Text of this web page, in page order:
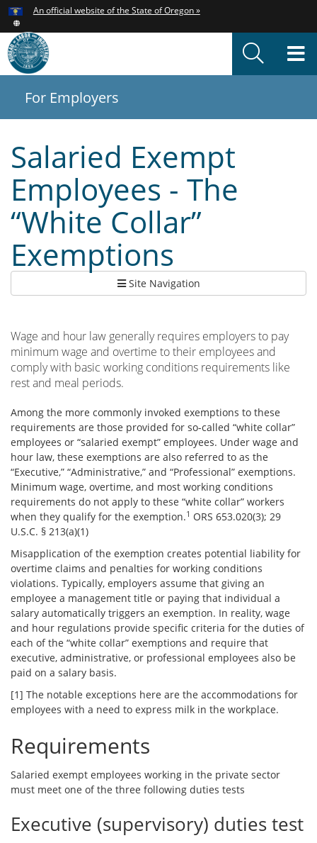
Skip
to
main
content
An official website of the State of Oregon »
For Employers
Salaried Exempt
Employees - The
“White Collar”
Exemptions
Site Navigation
Wage and hour law generally requires employers to pay
minimum wage and overtime to their employees and
comply with basic working conditions requirements like
rest and meal periods.
Among the more commonly invoked exemptions to these
requirements are those provided for so-called “white collar”
employees or “salaried exempt” employees. Under wage and
hour law, these exemptions are also referred to as the
“Executive,” “Administrative,” and “Professional” exemptions.
Minimum wage, overtime, and most working conditions
requirements do not apply to these “white collar” workers
when they qualify for the exemption.1 ORS 653.020(3); 29
U.S.C. § 213(a)(1)
Misapplication of the exemption creates potential liability for
overtime claims and penalties for working conditions
violations. Typically, employers assume that giving an
employee a management title or paying that individual a
salary automatically triggers an exemption. In reality, wage
and hour regulations provide specific criteria for the duties of
each of the “white collar” exemptions and require that
executive, administrative, or professional employees also be
paid on a salary basis.
[1] The notable exceptions here are the accommodations for
employees with a need to express milk in the workplace.
Requirements
Salaried exempt employees working in the private sector
must meet one of the three following duties tests
Executive (supervisory) duties test
Hidden Submit